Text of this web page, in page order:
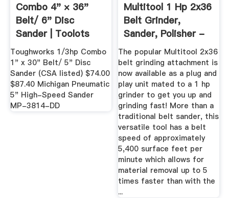
Combo 4" × 36"
Belt/ 6" Disc
Sander | Toolots
Toughworks 1/3hp Combo
1" x 30" Belt/ 5" Disc
Sander (CSA listed) $74.00
$87.40 Michigan Pneumatic
5" High-Speed Sander
MP-3814-DD
Multitool 1 Hp 2x36
Belt Grinder,
Sander, Polisher -
Metal ...
The popular Multitool 2x36
belt grinding attachment is
now available as a plug and
play unit mated to a 1 hp
grinder to get you up and
grinding fast! More than a
traditional belt sander, this
versatile tool has a belt
speed of approximately
5,400 surface feet per
minute which allows for
material removal up to 5
times faster than with the
...